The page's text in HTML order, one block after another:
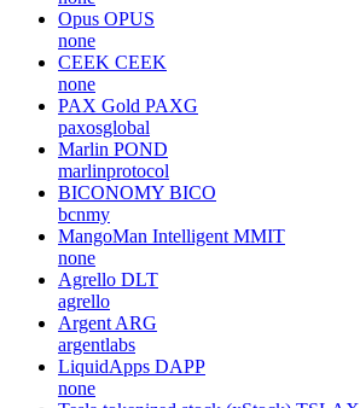
Opus OPUS
none
CEEK CEEK
none
PAX Gold PAXG
paxosglobal
Marlin POND
marlinprotocol
BICONOMY BICO
bcnmy
MangoMan Intelligent MMIT
none
Agrello DLT
agrello
Argent ARG
argentlabs
LiquidApps DAPP
none